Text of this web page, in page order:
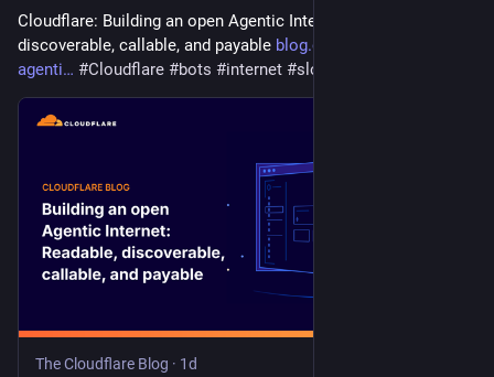
Cloudflare: Building an open Agentic Internet: readable,
discoverable, callable, and payable blog.cloudflare.com/the-
agenti
#Cloudflare #bots #internet #slop
The Cloudflare Blog · 1d